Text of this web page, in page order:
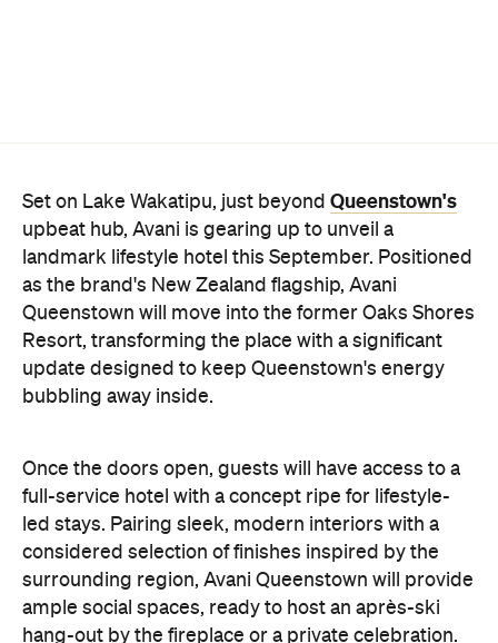
Set on Lake Wakatipu, just beyond Queenstown's
upbeat hub, Avani is gearing up to unveil a
landmark lifestyle hotel this September. Positioned
as the brand's New Zealand flagship, Avani
Queenstown will move into the former Oaks Shores
Resort, transforming the place with a significant
update designed to keep Queenstown's energy
bubbling away inside.
Once the doors open, guests will have access to a
full-service hotel with a concept ripe for lifestyle-
led stays. Pairing sleek, modern interiors with a
considered selection of finishes inspired by the
surrounding region, Avani Queenstown will provide
ample social spaces, ready to host an après-ski
hang-out by the fireplace or a private celebration.